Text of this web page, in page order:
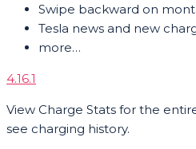
Swipe backward on
Tesla news and new
more…
4.16.1
View Charge Stats for the
see charging history.